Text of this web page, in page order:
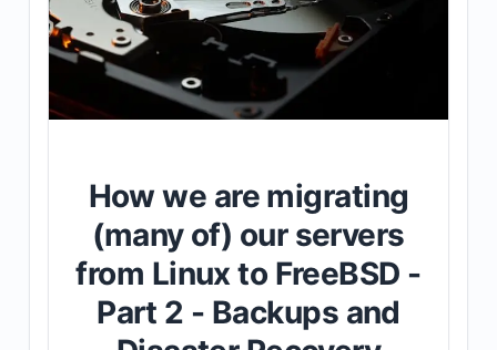
How we are migrating
(many of) our servers
from Linux to FreeBSD -
Part 2 - Backups and